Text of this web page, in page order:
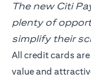
The new Citi
plenty of
simplify their
All credit cards
value and